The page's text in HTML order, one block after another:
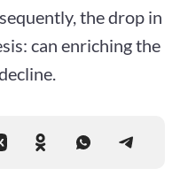
the drop in
can enriching the